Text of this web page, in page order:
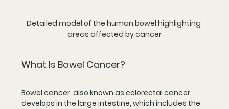
Detailed model of the human bowel highlighting
areas affected by cancer
What Is Bowel Cancer?
Bowel cancer, also known as colorectal cancer,
develops in the large intestine, which includes the